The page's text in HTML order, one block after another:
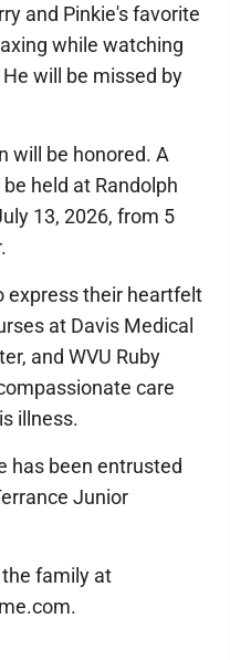
and Pinkie's favorite
while watching
will be missed by
will be honored. A
held at Randolph
13, 2026, from 5
express their heartfelt
at Davis Medical
and WVU Ruby
care
illness.
has been entrusted
Junior
family at